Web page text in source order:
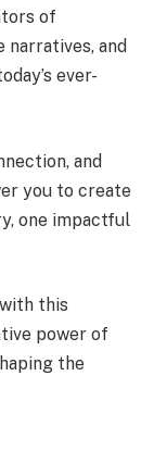
of
and
ever-
and
you to create
one impactful
this
power of
the